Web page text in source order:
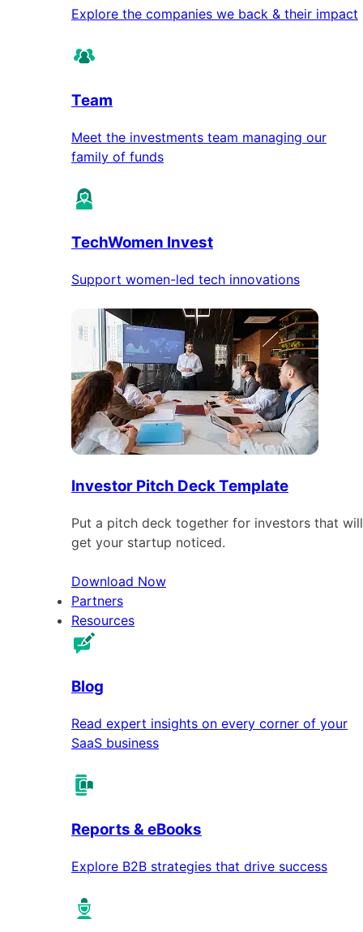
Explore the companies we back & their impact
Team
Meet the investments team managing our
family of funds
TechWomen Invest
Support women-led tech innovations
Investor Pitch Deck Template
Put a pitch deck together for investors that will
get your startup noticed.
Download Now
Partners
Resources
Blog
Read expert insights on every corner of your
SaaS business
Reports & eBooks
Explore B2B strategies that drive success